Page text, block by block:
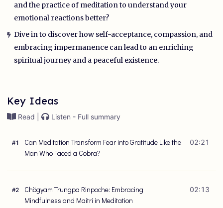
and the practice of meditation to understand your
emotional reactions better?
Dive in to discover how self-acceptance, compassion, and
embracing impermanence can lead to an enriching
spiritual journey and a peaceful existence.
Key Ideas
Read | Listen - Full summary
#1
Can Meditation Transform Fear into Gratitude Like the
Man Who Faced a Cobra?
02:21
#2
Chögyam Trungpa Rinpoche: Embracing
Mindfulness and Maitri in Meditation
02:13